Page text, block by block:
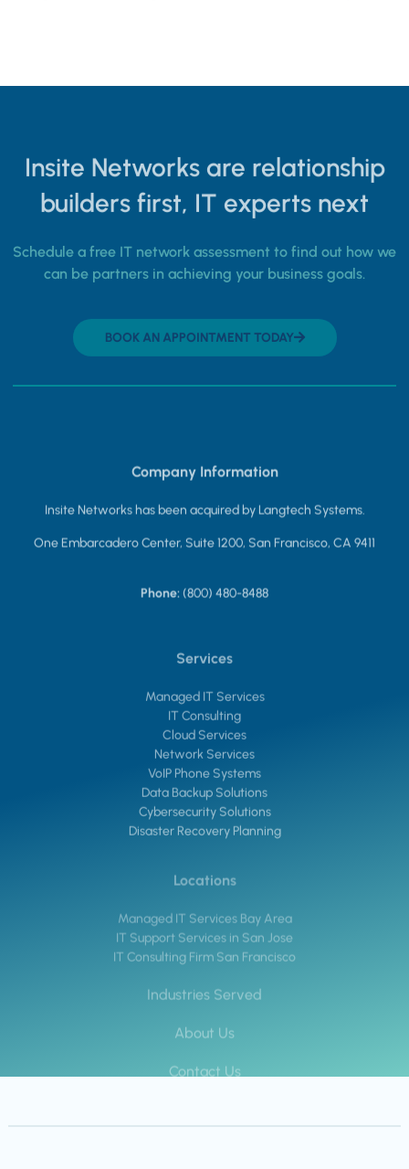
Insite Networks are relationship
builders first, IT experts next
Schedule a free IT network assessment to find out how we
can be partners in achieving your business goals.
BOOK AN APPOINTMENT TODAY
Company Information
Insite Networks has been acquired by Langtech Systems.
One Embarcadero Center, Suite 1200, San Francisco, CA 9411
Phone: (800) 480-8488
Services
Managed IT Services
IT Consulting
Cloud Services
Network Services
VoIP Phone Systems
Data Backup Solutions
Cybersecurity Solutions
Disaster Recovery Planning
Locations
Managed IT Services Bay Area
IT Support Services in San Jose
IT Consulting Firm San Francisco
Industries Served
About Us
Contact Us